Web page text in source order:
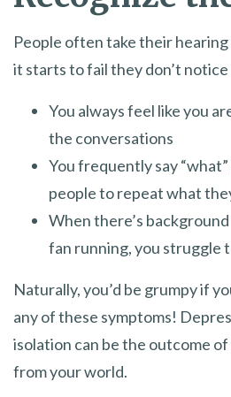
People often take their
it starts to fail they don’t notice
You always feel like you
the conversations
You frequently say
people to repeat what
When there’s
fan running, you struggle
Naturally, you’d be grumpy if
any of these symptoms!
isolation can be the outcome
from your world.